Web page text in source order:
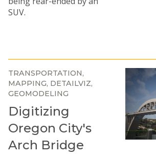
SUV.
TRANSPORTATION
MAPPING DETAILVIZ
GEOMODELING
Digitizing
Oregon City's
Arch Bridge